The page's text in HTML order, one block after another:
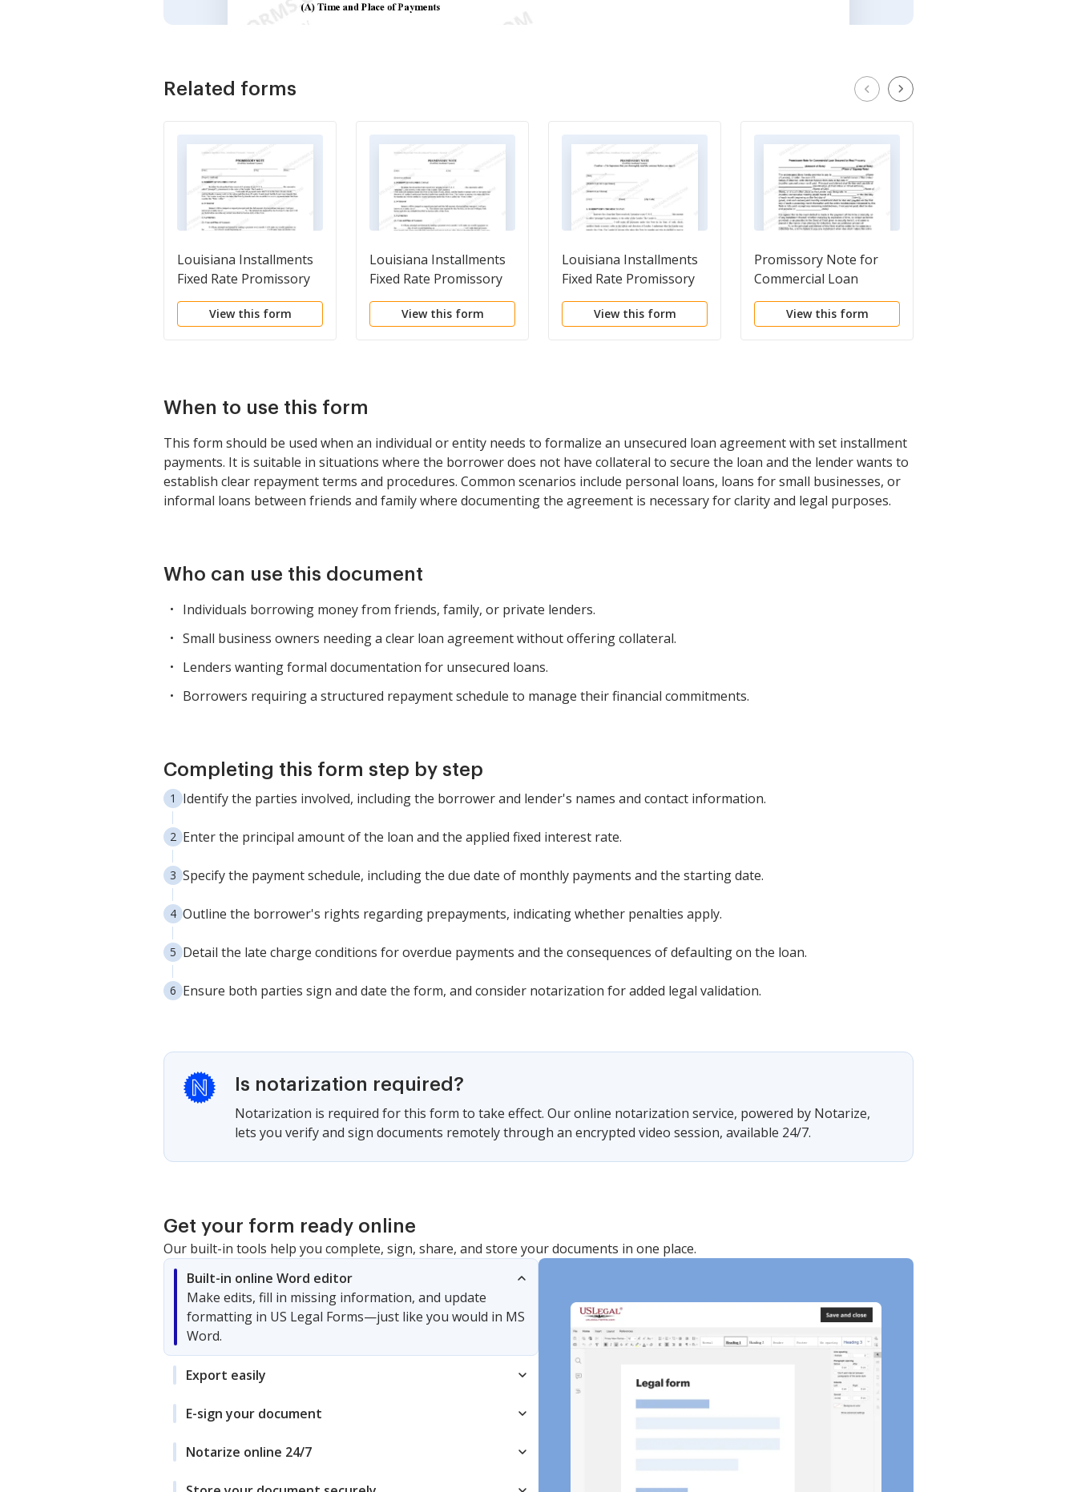
Related forms
Louisiana Installments
Fixed Rate Promissory
Note Secured by
Residential Real Estate
View this form
Louisiana Installments
Fixed Rate Promissory
Note Secured by
Personal Property
View this form
Louisiana Installments
Fixed Rate Promissory
Note Secured by
Commercial Real Estate
View this form
Promissory Note for
Commercial Loan
Secured by Real
PropertyView this form
When to use this form
This form should be used when an individual or entity needs to formalize an unsecured loan agreement with set installment
payments. It is suitable in situations where the borrower does not have collateral to secure the loan and the lender wants to
establish clear repayment terms and procedures. Common scenarios include personal loans, loans for small businesses, or
informal loans between friends and family where documenting the agreement is necessary for clarity and legal purposes.
Who can use this document
Individuals borrowing money from friends, family, or private lenders.
Small business owners needing a clear loan agreement without offering collateral.
Lenders wanting formal documentation for unsecured loans.
Borrowers requiring a structured repayment schedule to manage their financial commitments.
Completing this form step by step
Identify the parties involved, including the borrower and lender's names and contact information.
Enter the principal amount of the loan and the applied fixed interest rate.
Specify the payment schedule, including the due date of monthly payments and the starting date.
Outline the borrower's rights regarding prepayments, indicating whether penalties apply.
Detail the late charge conditions for overdue payments and the consequences of defaulting on the loan.
Ensure both parties sign and date the form, and consider notarization for added legal validation.
Is notarization required?
Notarization is required for this form to take effect. Our online notarization service, powered by Notarize,
lets you verify and sign documents remotely through an encrypted video session, available 24/7.
Get your form ready online
Our built-in tools help you complete, sign, share, and store your documents in one place.
Built-in online Word editor
Make edits, fill in missing information, and update
formatting in US Legal Forms—just like you would in MS
Word.
Export easily
E-sign your document
Notarize online 24/7